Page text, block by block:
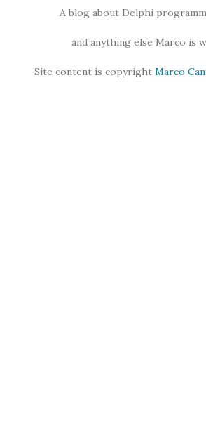
A blog about Delphi
and anything else Marco is
Site content is copyright Marco